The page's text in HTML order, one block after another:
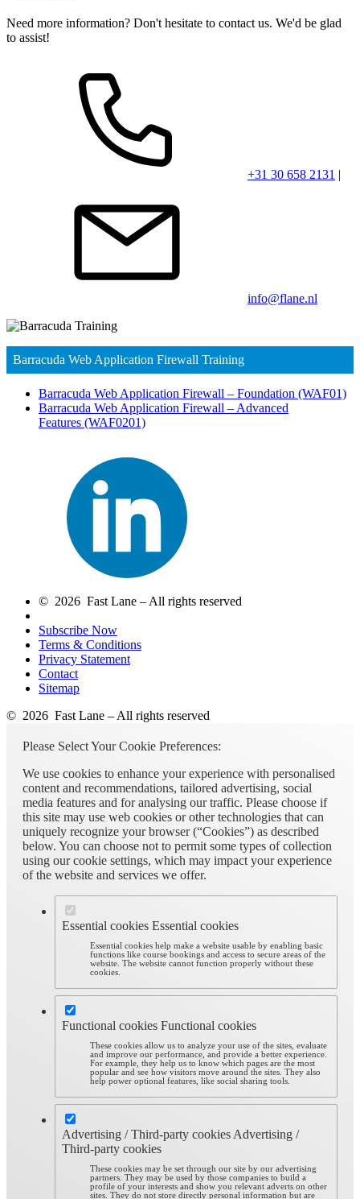
Need more information? Don't hesitate to contact us. We'd be glad
to assist!
+31 30 658 2131 |
info@flane.nl
Barracuda Web Application Firewall Training
Barracuda Web Application Firewall – Foundation (WAF01)
Barracuda Web Application Firewall – Advanced
Features (WAF0201)
© 2026 Fast Lane – All rights reserved
Subscribe Now
Terms & Conditions
Privacy Statement
Contact
Sitemap
© 2026 Fast Lane – All rights reserved
Please Select Your Cookie Preferences:
We use cookies to enhance your experience with personalised
content and recommendations, tailored advertising, social
media features and for analysing our traffic. Please choose if
this site may use web cookies or other technologies that can
uniquely recognize your browser (“Cookies”) as described
below. You can choose not to permit some types of collection
using our cookie settings, which may impact your experience
of the website and services we offer.
Essential cookies Essential cookies
Essential cookies help make a website usable by enabling basic
functions like course bookings and access to secure areas of the
website. The website cannot function properly without these
cookies.
Functional cookies Functional cookies
These cookies allow us to analyze your use of the sites, evaluate
and improve our performance, and provide a better experience.
For example, they help us to know which pages are the most
popular and see how visitors move around the sites. They also
help power optional features, like social sharing tools.
Advertising / Third-party cookies Advertising /
Third-party cookies
These cookies may be set through our site by our advertising
partners. They may be used by those companies to build a
profile of your interests and show you relevant adverts on other
sites. They do not store directly personal information but are